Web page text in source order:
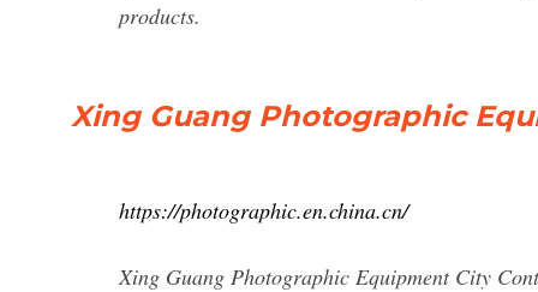
products.
Xing Guang Photographic
https://photographic.en.china.cn/
Xing Guang Photographic Equipment City